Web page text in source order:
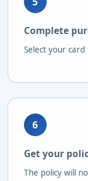
Complete
Select your
6
Get your
The policy will